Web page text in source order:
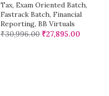
Tax, Exam Oriented Batch,
Fastrack Batch, Financial
Reporting, BB Virtuals
₹30,996.00 ₹27,895.00